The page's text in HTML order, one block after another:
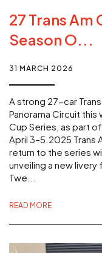
27 Trans Am
Season O...
31 MARCH 2026
A strong 27-car
Panorama Circuit
Cup Series, as part
April 3–5.2025 Trans
return to the series
unveiling a new livery
Twe...
READ MORE